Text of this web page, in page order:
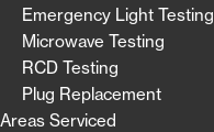
Emergency Light Testing
Microwave Testing
RCD Testing
Plug Replacement
Areas Serviced